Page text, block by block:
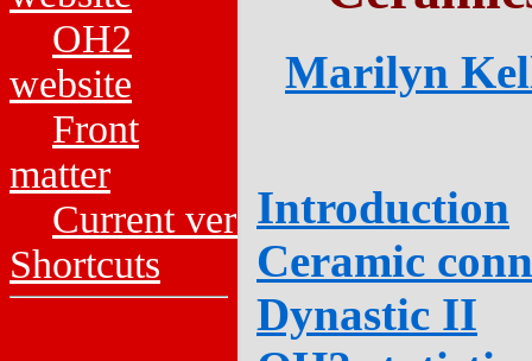
OH2
website
Front
matter
Current versions
Shortcuts
Marilyn
Introduction
Ceramic
Dynastic II